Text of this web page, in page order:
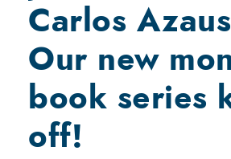
Carlos
Our new
book series
off!